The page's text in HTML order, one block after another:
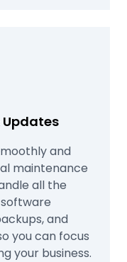
and
maintenance
all the
and
you can focus
your business.